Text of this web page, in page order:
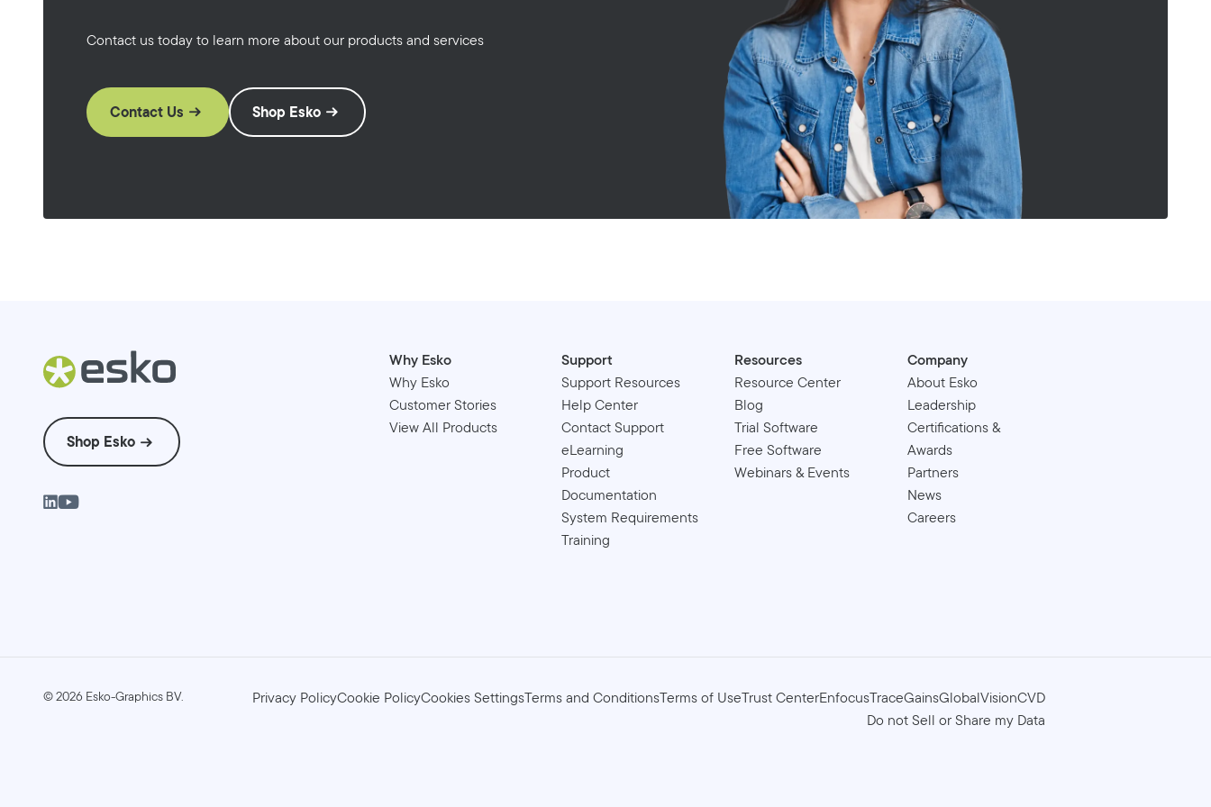
Contact us today to learn more about our products and services
Contact Us Shop Esko
Shop Esko
Why Esko
Why Esko
Customer Stories
View All Products
Support
Support Resources
Help Center
Contact Support
eLearning
Product
Documentation
System Requirements
Training
Resources
Resource Center
Blog
Trial Software
Free Software
Webinars & Events
Company
About Esko
Leadership
Certifications &
Awards
Partners
News
Careers
©2026 Esko-Graphics BV. Privacy PolicyCookie PolicyCookies SettingsTerms and ConditionsTerms of UseTrust CenterEnfocusTraceGainsGlobalVisionCVD
Do not Sell or Share my Data